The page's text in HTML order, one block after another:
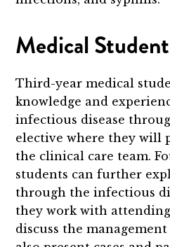
Medical
Third-year medical
knowledge and
infectious disease
elective where they will
the clinical care team.
students can further
through the infectious
they work with attending
discuss the